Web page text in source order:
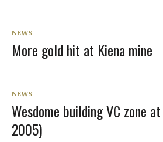
NEWS
More gold hit at Kiena mine
NEWS
Wesdome building VC zone
2005)